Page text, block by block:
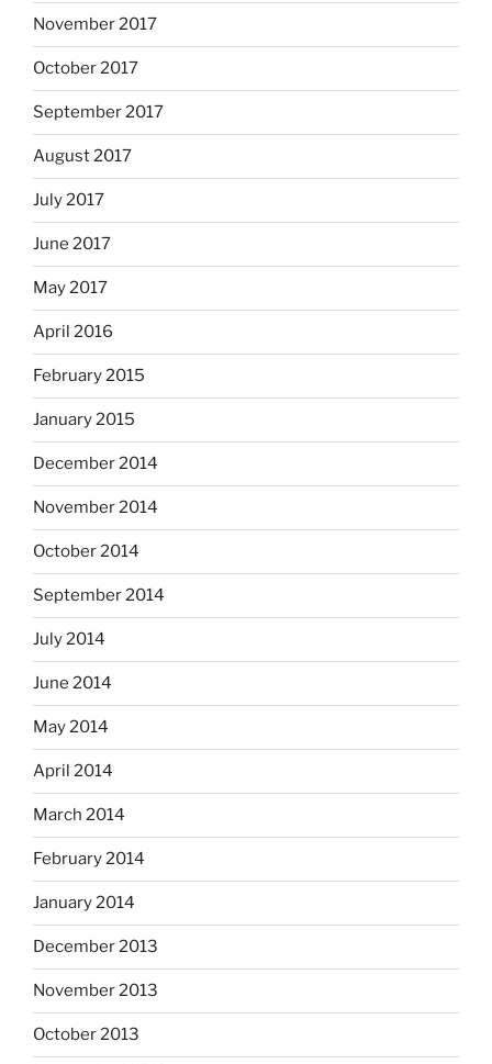
November 2017
October 2017
September 2017
August 2017
July 2017
June 2017
May 2017
April 2016
February 2015
January 2015
December 2014
November 2014
October 2014
September 2014
July 2014
June 2014
May 2014
April 2014
March 2014
February 2014
January 2014
December 2013
November 2013
October 2013